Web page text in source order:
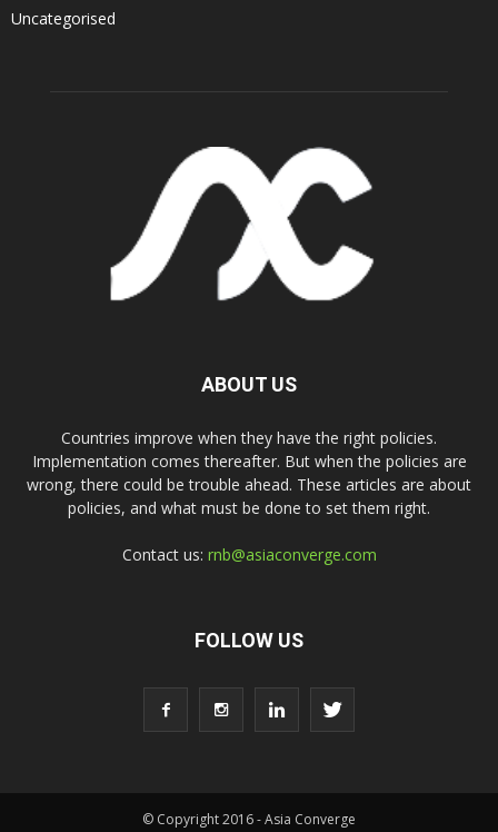
Uncategorised
ABOUT US
Countries improve when they have the right policies.
Implementation comes thereafter. But when the policies are
wrong, there could be trouble ahead. These articles are about
policies, and what must be done to set them right.
Contact us: rnb@asiaconverge.com
FOLLOW US
© Copyright 2016 - Asia Converge